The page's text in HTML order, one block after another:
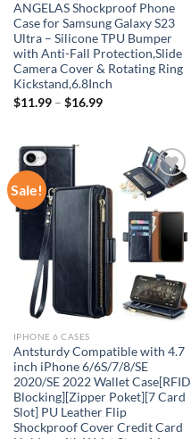
ANGELAS Shockproof Phone
Case for Samsung Galaxy S23
Ultra – Silicone TPU Bumper
with Anti-Fall Protection,Slide
Camera Cover & Rotating Ring
Kickstand,6.8Inch
$11.99– $16.99
Sale!
Add to
wishlist
IPHONE 6 CASES
Antsturdy Compatible with 4.7
inch iPhone 6/6S/7/8/SE
2020/SE 2022 Wallet Case[RFID
Blocking][Zipper Poket][7 Card
Slot] PU Leather Flip
Shockproof Cover Credit Card